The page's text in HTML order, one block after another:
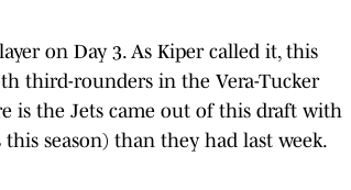
on Day 3. As Kiper called it, this
third-rounders in the Vera-Tucker
is the Jets came out of this draft with
season) than they had last week.